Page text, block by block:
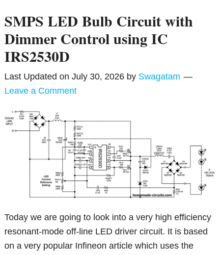
SMPS LED Bulb Circuit with
Dimmer Control using IC
IRS2530D
Last Updated onJuly 30, 2026 by Swagatam
Leave a Comment
Today we are going to look into a very high efficiency
resonant-mode off-line LED driver circuit. It is based
on a very popular Infineon article which uses the